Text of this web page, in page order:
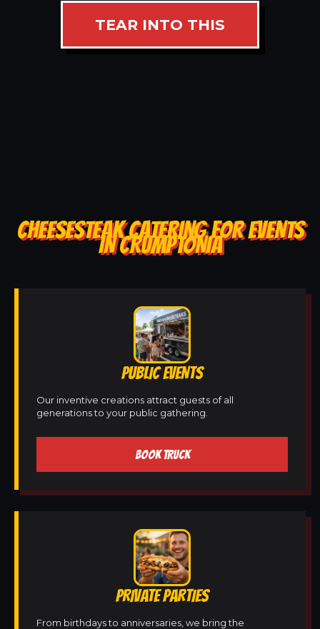
TEAR INTO THIS
CHEESESTEAK CATERING FOR EVENTS
IN CRUMPTONIA
PUBLIC EVENTS
Our inventive creations attract guests of all
generations to your public gathering.
BOOK TRUCK
PRIVATE PARTIES
From birthdays to anniversaries, we bring the